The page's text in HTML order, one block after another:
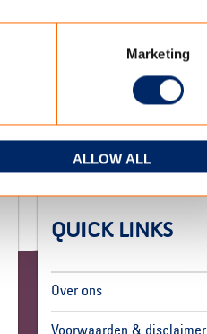
Marketing
ALLOW ALL
QUICK LINKS
Over ons